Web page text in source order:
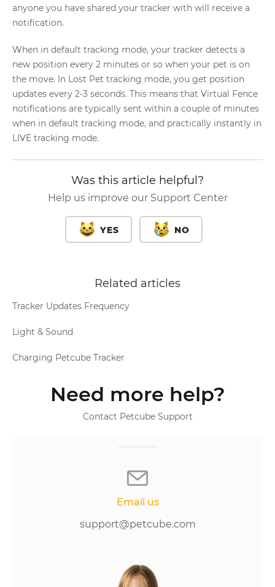
anyone you have shared your tracker with will receive a
notification.
When in default tracking mode, your tracker detects a
new position every 2 minutes or so when your pet is on
the move. In Lost Pet tracking mode, you get position
updates every 2-3 seconds. This means that Virtual Fence
notifications are typically sent within a couple of minutes
when in default tracking mode, and practically instantly in
LIVE tracking mode.
Was this article helpful?
Help us improve our Support Center
YES NO
Related articles
Tracker Updates Frequency
Light & Sound
Charging Petcube Tracker
Need more help?
Contact Petcube Support
Email us
support@petcube.com